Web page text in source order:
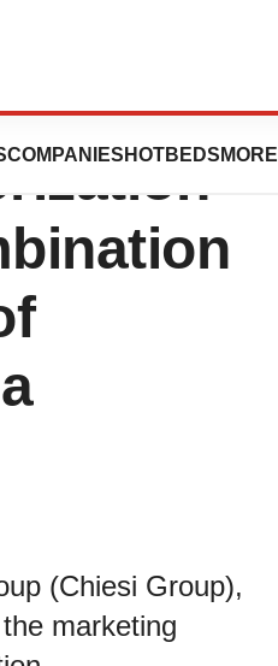
COMPANIES HOTBEDS MORE
(Chiesi Group),
marketing